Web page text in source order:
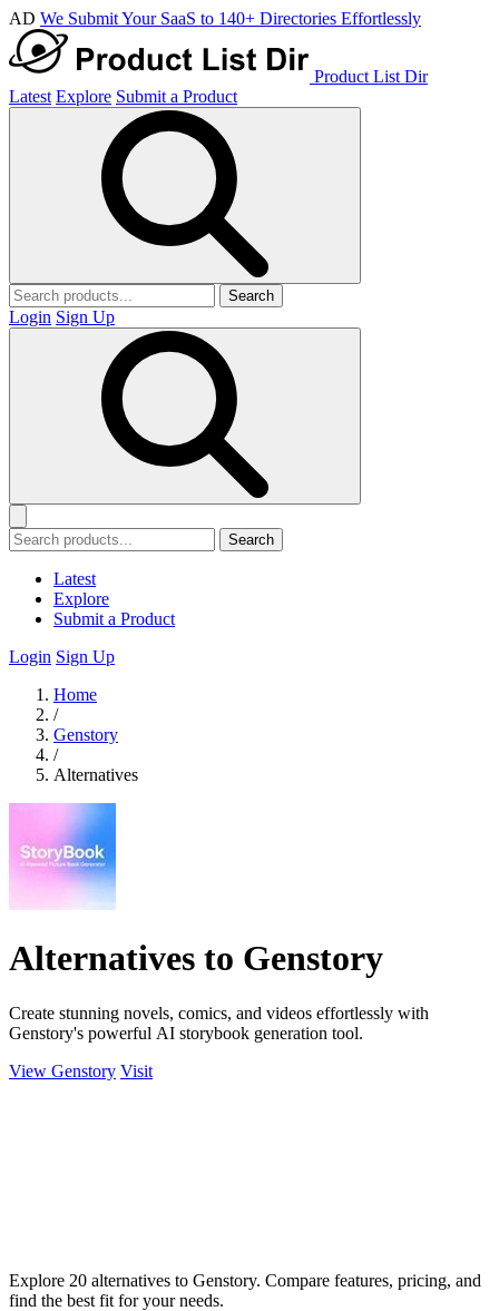
AD We Submit Your SaaS to 140+ Directories Effortlessly
Product List Dir
Latest Explore Submit a Product
Search
Login Sign Up
Search
Latest
Explore
Submit a Product
Login Sign Up
Home
/
Genstory
/
Alternatives
Alternatives to Genstory
Create stunning novels, comics, and videos effortlessly with
Genstory's powerful AI storybook generation tool.
View Genstory Visit
Explore 20 alternatives to Genstory. Compare features, pricing, and
find the best fit for your needs.